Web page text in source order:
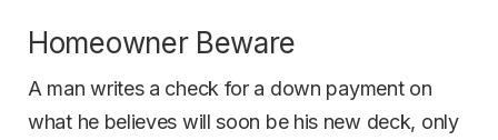
Homeowner Beware
A man writes a check for a down payment on
what he believes will soon be his new deck, only